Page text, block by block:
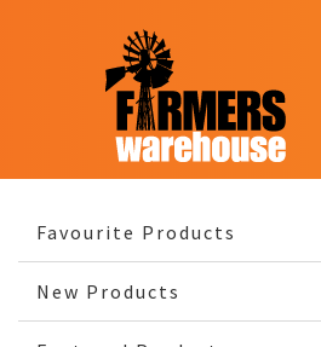
Favourite Products
New Products